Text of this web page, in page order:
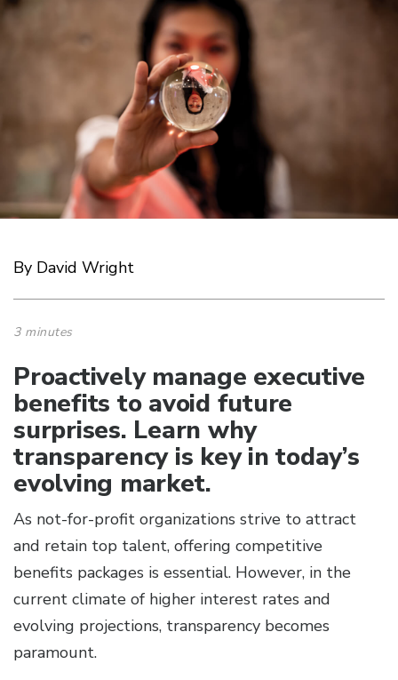
By David Wright
3 minutes
Proactively manage executive
benefits to avoid future
surprises. Learn why
transparency is key in today’s
evolving market.
As not-for-profit organizations strive to attract
and retain top talent, offering competitive
benefits packages is essential. However, in the
current climate of higher interest rates and
evolving projections, transparency becomes
paramount.